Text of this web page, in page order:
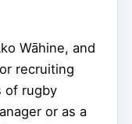
Wāhine, and
recruiting
of rugby
or as a